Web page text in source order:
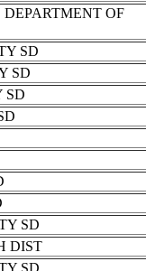
OF
SD
SD
SD
SD
DIST
SD